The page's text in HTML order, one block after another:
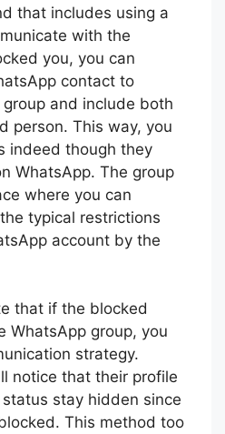
that includes using a
with the
you, you can
contact to
and include both
person. This way, you
indeed though they
WhatsApp. The group
where you can
typical restrictions
account by the
that if the blocked
WhatsApp group, you
strategy.
notice that their profile
stay hidden since
This method too